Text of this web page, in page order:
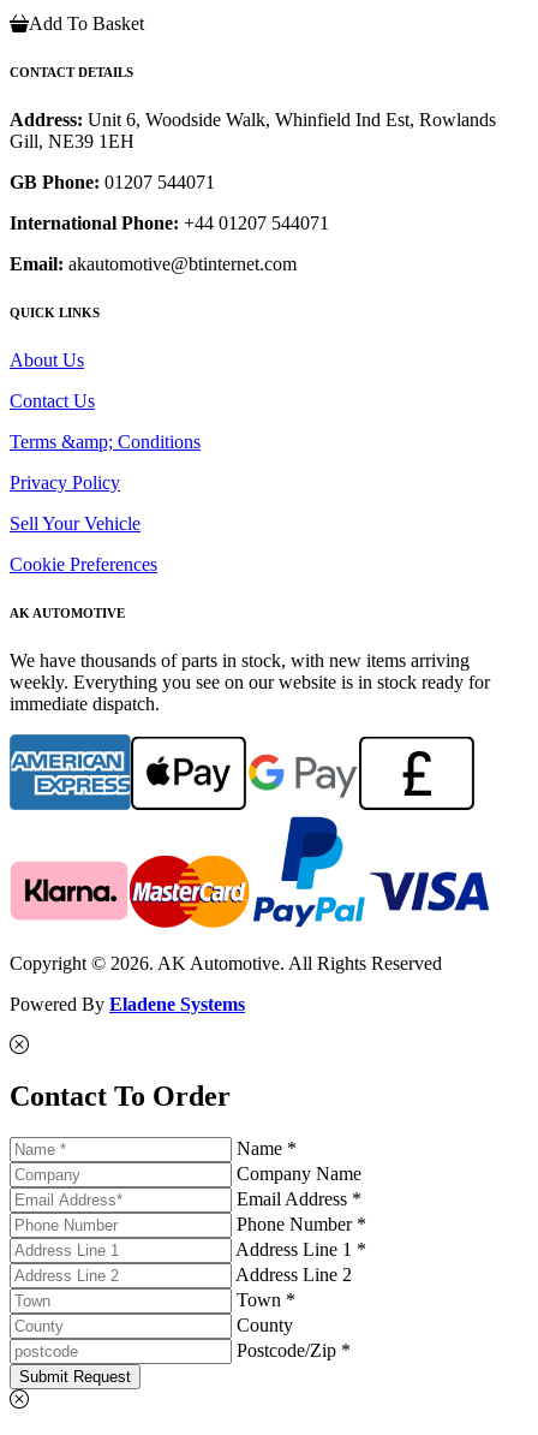
Add To Basket
CONTACT DETAILS
Address: Unit 6, Woodside Walk, Whinfield Ind Est, Rowlands
Gill, NE39 1EH
GB Phone: 01207 544071
International Phone: +44 01207 544071
Email: akautomotive@btinternet.com
QUICK LINKS
About Us
Contact Us
Terms &amp; Conditions
Privacy Policy
Sell Your Vehicle
Cookie Preferences
AK AUTOMOTIVE
We have thousands of parts in stock, with new items arriving
weekly. Everything you see on our website is in stock ready for
immediate dispatch.
Copyright © 2026. AK Automotive. All Rights Reserved
Powered By Eladene Systems
Contact To Order
Name *
Company Name
Email Address *
Phone Number *
Address Line 1 *
Address Line 2
Town *
County
Postcode/Zip *
Submit Request